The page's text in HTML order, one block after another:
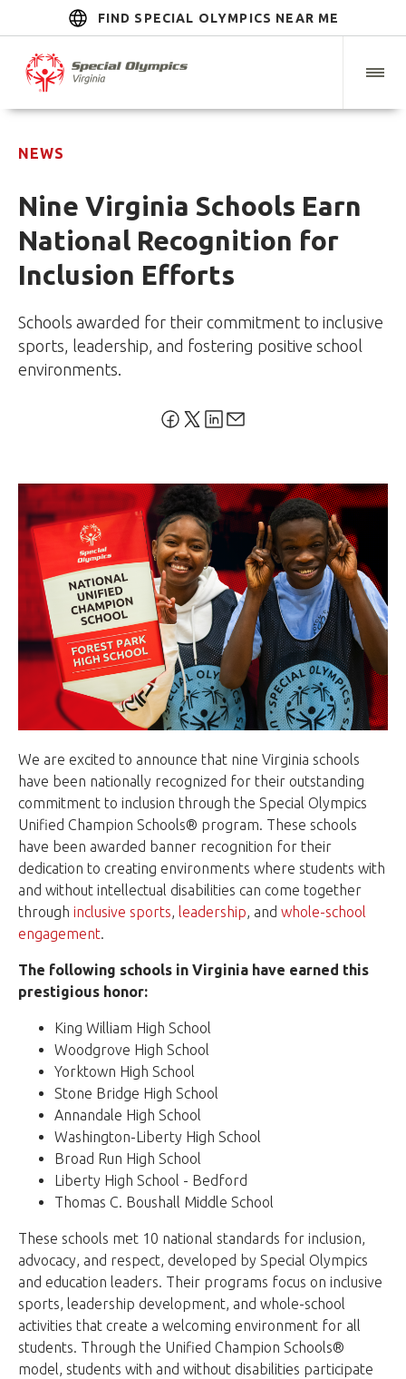
FIND SPECIAL OLYMPICS NEAR ME
NEWS
Nine Virginia Schools Earn
National Recognition for
Inclusion Efforts
Schools awarded for their commitment to inclusive
sports, leadership, and fostering positive school
environments.
We are excited to announce that nine Virginia schools
have been nationally recognized for their outstanding
commitment to inclusion through the Special Olympics
Unified Champion Schools® program. These schools
have been awarded banner recognition for their
dedication to creating environments where students with
and without intellectual disabilities can come together
through inclusive sports, leadership, and whole-school
engagement.
The following schools in Virginia have earned this
prestigious honor:
King William High School
Woodgrove High School
Yorktown High School
Stone Bridge High School
Annandale High School
Washington-Liberty High School
Broad Run High School
Liberty High School - Bedford
Thomas C. Boushall Middle School
These schools met 10 national standards for inclusion,
advocacy, and respect, developed by Special Olympics
and education leaders. Their programs focus on inclusive
sports, leadership development, and whole-school
activities that create a welcoming environment for all
students. Through the Unified Champion Schools®
model, students with and without disabilities participate